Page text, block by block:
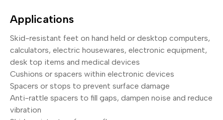
Applications
Skid-resistant feet on hand held or desktop computers,
calculators, electric housewares, electronic equipment,
desk top items and medical devices
Cushions or spacers within electronic devices
Spacers or stops to prevent surface damage
Anti-rattle spacers to fill gaps, dampen noise and reduce
vibration